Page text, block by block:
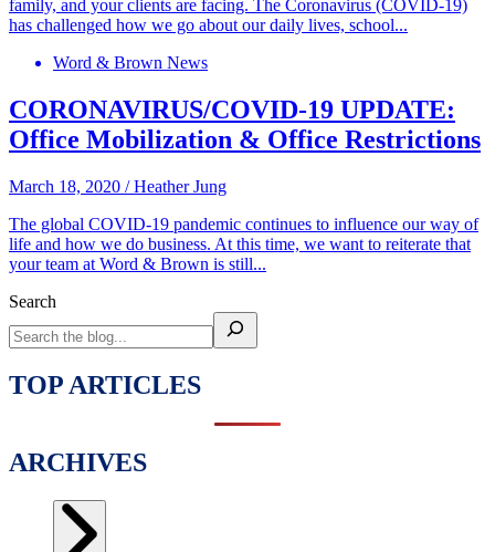
family, and your clients are facing. The Coronavirus (COVID-19)
has challenged how we go about our daily lives, school...
Word & Brown News
CORONAVIRUS/COVID-19 UPDATE:
Office Mobilization & Office Restrictions
March 18, 2020 /Heather Jung
The global COVID-19 pandemic continues to influence our way of
life and how we do business. At this time, we want to reiterate that
your team at Word & Brown is still...
Search
TOP ARTICLES
ARCHIVES